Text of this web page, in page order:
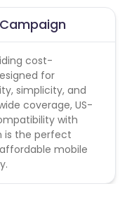
is strictly
cost-
for
simplicity, and
coverage, US-
with
is the perfect
mobile